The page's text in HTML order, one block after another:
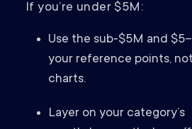
If you’re under $5M:
Use the sub‑$5M and
your reference points,
charts.
Layer on your category’s